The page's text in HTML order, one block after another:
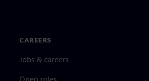
CAREERS
Jobs & careers